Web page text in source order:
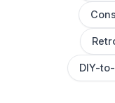
DIY-